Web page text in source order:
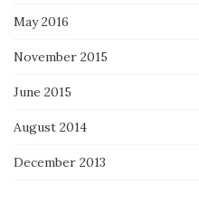
May 2016
November 2015
June 2015
August 2014
December 2013